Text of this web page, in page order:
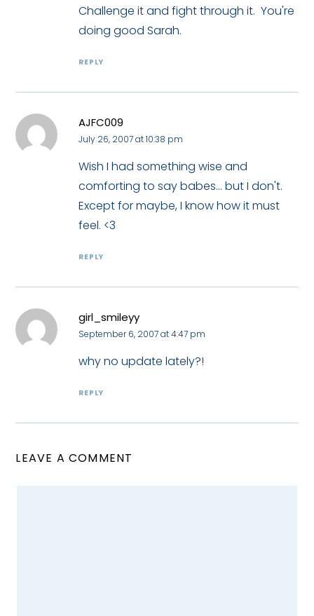
Challenge it and fight through it. You're
doing good Sarah.
REPLY
AJFC009
July 26, 2007 at 10:38 pm
Wish I had something wise and
comforting to say babes... but I don't.
Except for maybe, I know how it must
feel. <3
REPLY
girl_smileyy
September 6, 2007 at 4:47 pm
why no update lately?!
REPLY
LEAVE A COMMENT